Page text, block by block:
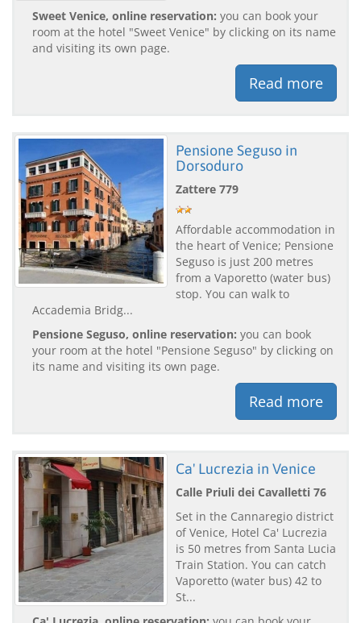
Sweet Venice, online reservation: you can book your
room at the hotel "Sweet Venice" by clicking on its name
and visiting its own page.
Read more
Pensione Seguso in
Dorsoduro
Zattere 779
Affordable accommodation in
the heart of Venice; Pensione
Seguso is just 200 metres
from a Vaporetto (water bus)
stop. You can walk to
Accademia Bridg...
Pensione Seguso, online reservation: you can book
your room at the hotel "Pensione Seguso" by clicking on
its name and visiting its own page.
Read more
Ca' Lucrezia in Venice
Calle Priuli dei Cavalletti 76
Set in the Cannaregio district
of Venice, Hotel Ca' Lucrezia
is 50 metres from Santa Lucia
Train Station. You can catch
Vaporetto (water bus) 42 to
St...